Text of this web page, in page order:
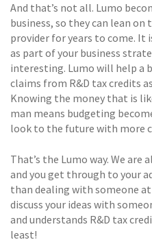
And that’s not all. Lumo
business, so they can lean
provider for years to come. It
as part of your business
interesting. Lumo will help a
claims from R&D tax credits
Knowing the money that is
man means budgeting
look to the future with more
That’s the Lumo way. We
and you get through to your
than dealing with someone
discuss your ideas with
and understands R&D tax
least!